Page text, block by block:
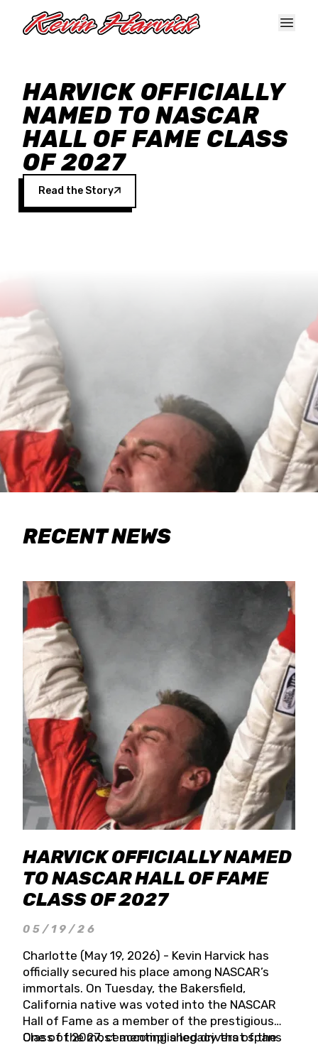
HARVICK OFFICIALLY
NAMED TO NASCAR
HALL OF FAME CLASS
OF 2027
Read the Story
RECENT NEWS
HARVICK OFFICIALLY NAMED
TO NASCAR HALL OF FAME
CLASS OF 2027
05/19/26
Charlotte (May 19, 2026) - Kevin Harvick has
officially secured his place among NASCAR’s
immortals. On Tuesday, the Bakersfield,
California native was voted into the NASCAR
Hall of Fame as a member of the prestigious
Class of 2027, cementing a legacy that spans
One of the most accomplished drivers of the